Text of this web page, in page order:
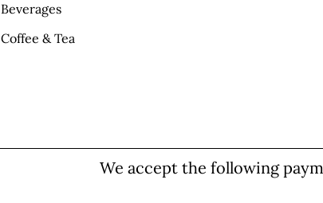
Beverages
Coffee & Tea
We accept the following